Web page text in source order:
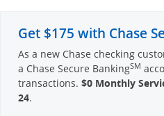
Get $175 with Chase
As a new Chase checking
a Chase Secure BankingSM
transactions. $0 Monthly
24.